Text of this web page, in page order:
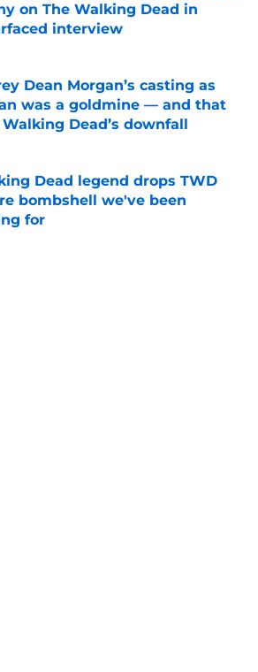
on The Walking Dead in
interview
by on Invalid Date
Dean Morgan’s casting as
was a goldmine — and that
Dead’s downfall
Dead legend drops TWD
bombshell we've been
for